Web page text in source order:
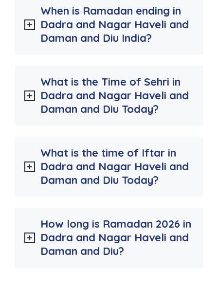
When is Ramadan ending in
Dadra and Nagar Haveli and
Daman and Diu India?
What is the Time of Sehri in
Dadra and Nagar Haveli and
Daman and Diu Today?
What is the time of Iftar in
Dadra and Nagar Haveli and
Daman and Diu Today?
How long is Ramadan 2026 in
Dadra and Nagar Haveli and
Daman and Diu?